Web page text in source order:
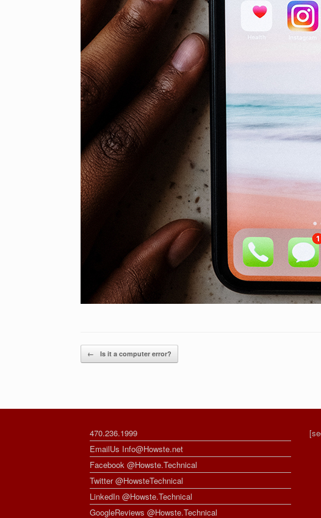
Post navigation
← Is it a computer error?
470.236.1999
EmailUs Info@Howste.net
Facebook @Howste.Technical
Twitter @HowsteTechnical
LinkedIn @Howste.Technical
GoogleReviews @Howste.Technical